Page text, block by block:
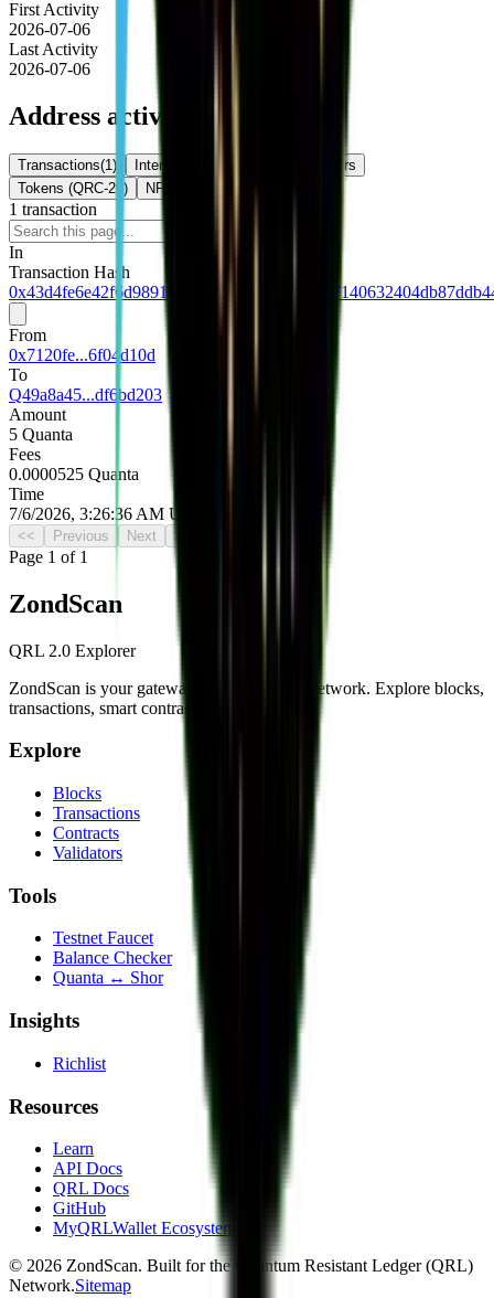
First Activity
2026-07-06
Last Activity
2026-07-06
Address activity
Transactions(1 ) Internal Txns
Token Transfers
Tokens (QRC-20)
NFTs
1 transaction
In
Transaction Hash
From
0x7120fe...6f04d10d
To
Q49a8a45...df6bd203
Amount
5 Quanta
Fees
0.0000525 Quanta
Time
7/6/2026, 3:26:36 AM UTC
<< Previous Next
Page 1 of 1
ZondScan
QRL 2.0 Explorer
ZondScan is your gateway to the QRL 2.0 network. Explore blocks,
transactions, smart contracts, and more.
Explore
Blocks
Transactions
Contracts
Validators
Tools
Testnet Faucet
Balance Checker
Quanta ↔ Shor
Insights
Richlist
Resources
Learn
API Docs
QRL Docs
GitHub
MyQRLWallet Ecosystem
© 2026 ZondScan. Built for the Quantum Resistant Ledger (QRL)
Network.Sitemap